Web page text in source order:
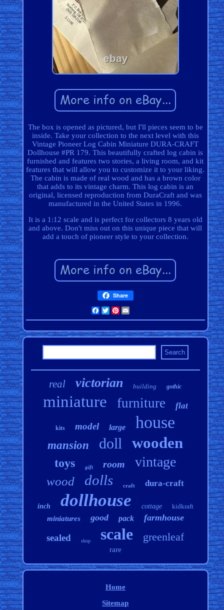
The box is opened as pictured, but I'll pieces seem to be
inside. Take your collection to the next level with this
Vintage Pioneer Log Cabin Miniature DURA-CRAFT
Dollhouse #PR 179. This beautifully crafted log cabin is
furnished and features two stories, a living room, and kit
features that will allow you to customize it to your liking.
The cabin is made of real wood and has a brown color
that adds to its vintage charm. This log cabin is an
original, licensed reproduction from DuraCraft and was
manufactured in the United States in 1996.
It is a 1:12 scale and is perfect for collectors 8 years old
and above. Don't miss out on this unique piece that will
add a touch of pioneer style to your collection.
Share
Facebook
TwitterPinterest
real victorian building gothic
miniature furniture flat
kits model large house
mansion doll wooden
toys gift room vintage
wood dolls craft dura-craft
inch dollhouse cottage kidkraft
miniatures good pack farmhouse
sealed shop scale greenleaf
rare
Home
Sitemap